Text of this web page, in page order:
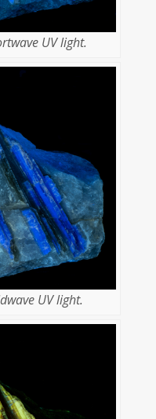
UV light.
UV light.